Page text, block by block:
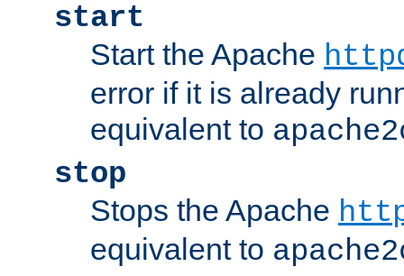
start
Start the Apache
error if it is already
equivalent to
stop
Stops the Apache
equivalent to